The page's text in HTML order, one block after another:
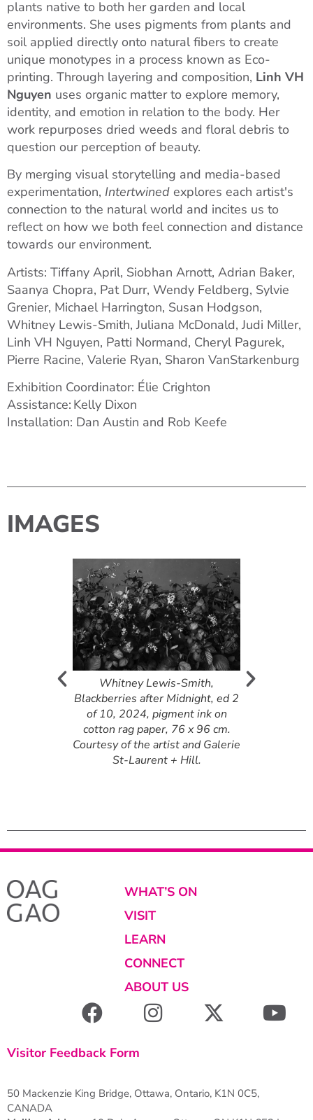
plants native to both her garden and local
environments. She uses pigments from plants and
soil applied directly onto natural fibers to create
unique monotypes in a process known as Eco-
printing. Through layering and composition, Linh VH
Nguyen uses organic matter to explore memory,
identity, and emotion in relation to the body. Her
work repurposes dried weeds and floral debris to
question our perception of beauty.
By merging visual storytelling and media-based
experimentation, Intertwined explores each artist's
connection to the natural world and incites us to
reflect on how we both feel connection and distance
towards our environment.
Artists: Tiffany April, Siobhan Arnott, Adrian Baker,
Saanya Chopra, Pat Durr, Wendy Feldberg, Sylvie
Grenier, Michael Harrington, Susan Hodgson,
Whitney Lewis-Smith, Juliana McDonald, Judi Miller,
Linh VH Nguyen, Patti Normand, Cheryl Pagurek,
Pierre Racine, Valerie Ryan, Sharon VanStarkenburg
Exhibition Coordinator: Élie Crighton
Assistance: Kelly Dixon
Installation: Dan Austin and Rob Keefe
IMAGES
canvas, 91 x
Whitney Lewis-Smith,
Blackberries after Midnight, ed 2
of 10, 2024, pigment ink on
cotton rag paper, 76 x 96 cm.
Courtesy of the artist and Galerie
St-Laurent + Hill.
Adrian
WHAT’S ON
VISIT
LEARN
CONNECT
ABOUT US
Visitor Feedback Form
50 Mackenzie King Bridge, Ottawa, Ontario, K1N 0C5,
CANADA